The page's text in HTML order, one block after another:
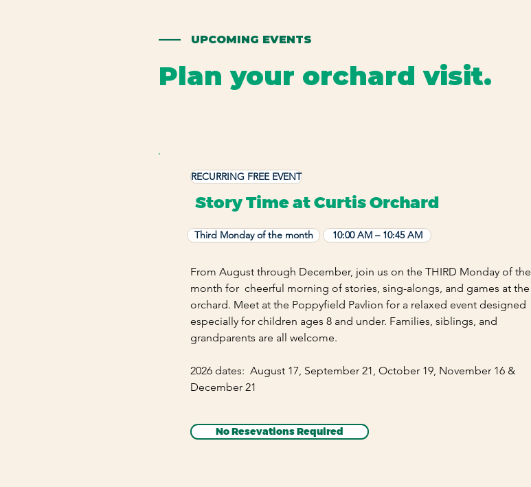
—— UPCOMING EVENTS
Plan your orchard visit.
RECURRING FREE EVENT
Story Time at Curtis Orchard
Third Monday of the month 10:00 AM – 10:45 AM
From August through December, join us on the THIRD Monday of the
month for cheerful morning of stories, sing-alongs, and games at the
orchard. Meet at the Poppyfield Pavlion for a relaxed event designed
especially for children ages 8 and under. Families, siblings, and
grandparents are all welcome.
2026 dates: August 17, September 21, October 19, November 16 &
December 21
No Resevations Required